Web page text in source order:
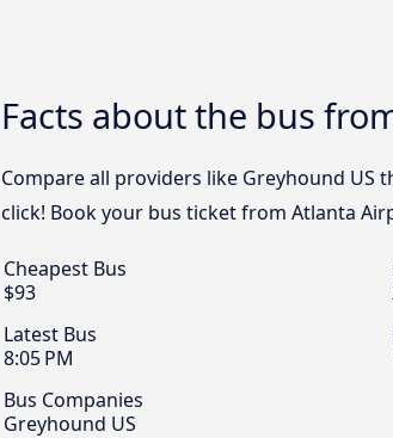
Facts about the bus
Compare all providers like Greyhound US
click! Book your bus ticket from Atlanta
Cheapest Bus
$93
Latest Bus
8:05 PM
Bus Companies
Greyhound US